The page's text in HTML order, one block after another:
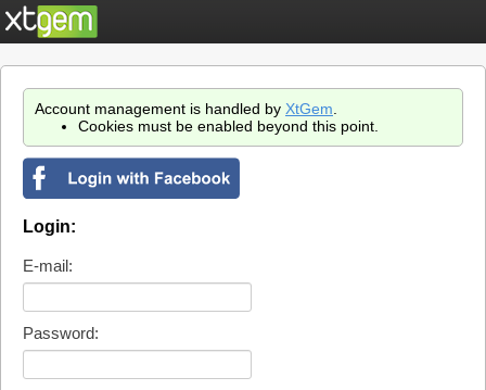
Account management is handled by XtGem
Cookies must be enabled beyond this point.
Login:
E-mail:
Password: